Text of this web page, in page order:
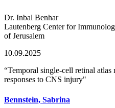
Dr. Inbal Benhar
Lautenberg Center for
of Jerusalem
10.09.2025
“Temporal single-cell retinal
responses to CNS injury"
Bennstein, Sabrina